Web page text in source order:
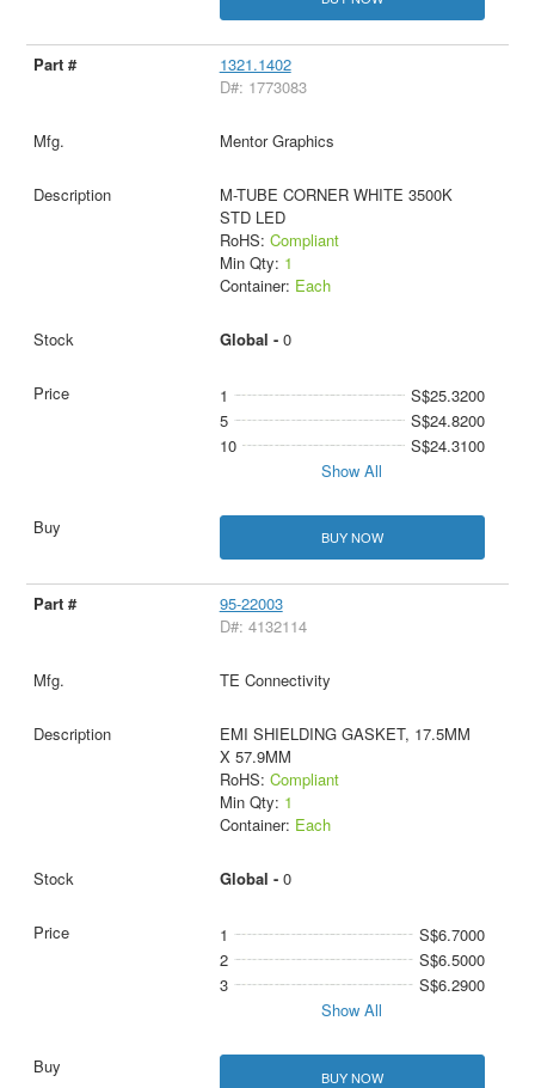
1321.1402
D#: 1773083
Mentor Graphics
M-TUBE CORNER WHITE 3500K
STD LED
RoHS: Compliant
Min Qty: 1
Container: Each
Global - 0
1
S$25.3200
5
S$24.8200
10
S$24.3100
Show All
BUY NOW
95-22003
D#: 4132114
TE Connectivity
EMI SHIELDING GASKET, 17.5MM
X 57.9MM
RoHS: Compliant
Min Qty: 1
Container: Each
Global - 0
1
S$6.7000
2
S$6.5000
3
S$6.2900
Show All
BUY NOW